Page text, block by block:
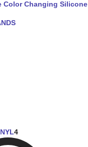
Color Changing Silicone
4